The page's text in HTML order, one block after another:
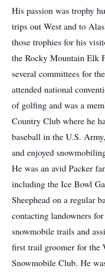
His passion was trophy
trips out West and to
those trophies for his
the Rocky Mountain Elk
several committees for
attended national
of golfing and was a
Country Club where he
baseball in the U.S.
and enjoyed
He was an avid Packer
including the Ice Bowl
Sheephead on a regular
contacting landowners
snowmobile trails and
first trail groomer for the
Snowmobile Club. He